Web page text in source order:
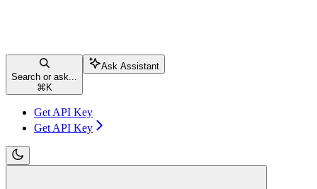
Search or ask...
⌘ K
Ask Assistant
Get API Key
Get API Key